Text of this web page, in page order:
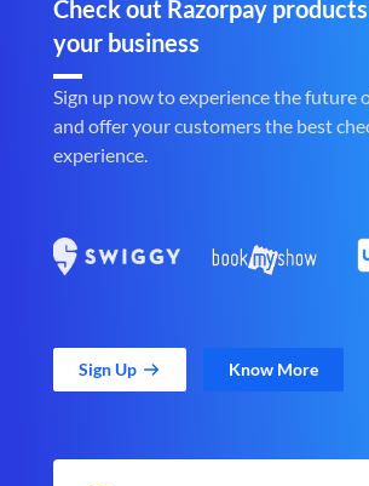
Check out Razorpay
your business
Sign up now to experience the future
and offer your customers the best
experience.
Sign Up Know More